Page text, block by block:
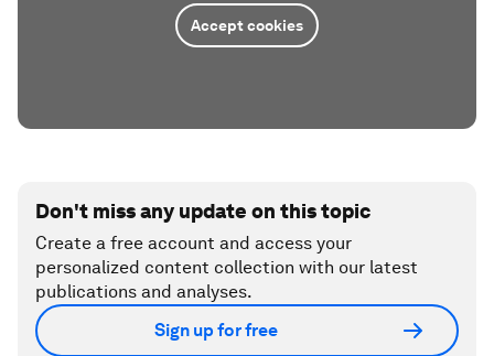
Accept cookies
Don't miss any update on this topic
Create a free account and access your
personalized content collection with our latest
publications and analyses.
Sign up for free